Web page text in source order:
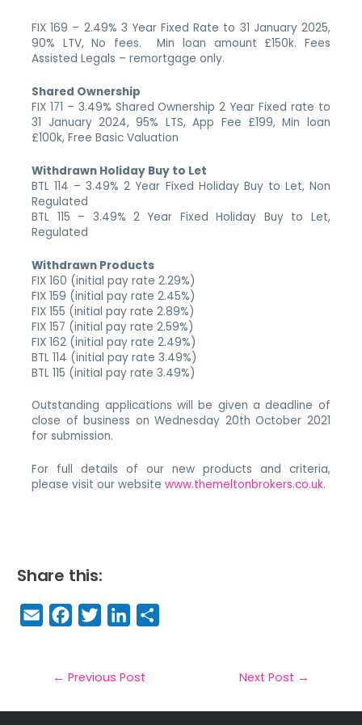
FIX 169 – 2.49% 3 Year Fixed Rate to 31 January 2025,
90% LTV, No fees. Min loan amount £150k. Fees
Assisted Legals – remortgage only.
Shared Ownership
FIX 171 – 3.49% Shared Ownership 2 Year Fixed rate to
31 January 2024, 95% LTS, App Fee £199, Min loan
£100k, Free Basic Valuation
Withdrawn Holiday Buy to Let
BTL 114 – 3.49% 2 Year Fixed Holiday Buy to Let, Non
Regulated
BTL 115 – 3.49% 2 Year Fixed Holiday Buy to Let,
Regulated
Withdrawn Products
FIX 160 (initial pay rate 2.29%)
FIX 159 (initial pay rate 2.45%)
FIX 155 (initial pay rate 2.89%)
FIX 157 (initial pay rate 2.59%)
FIX 162 (initial pay rate 2.49%)
BTL 114 (initial pay rate 3.49%)
BTL 115 (initial pay rate 3.49%)
Outstanding applications will be given a deadline of
close of business on Wednesday 20th October 2021
for submission.
For full details of our new products and criteria,
please visit our websitewww.themeltonbrokers.co.uk.
Share this:
E
m
il
F
a
e
b
T
w
t
e
Li
n
e
dIe
← Previous Post Next Post →